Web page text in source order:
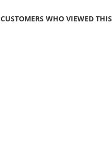
CUSTOMERS WHO VIEWED